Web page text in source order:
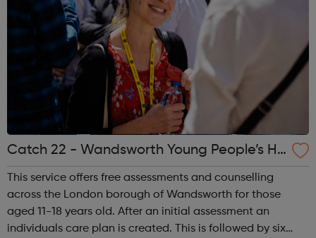
Catch 22 - Wandsworth Young People’s He
alth Agency
This service offers free assessments and counselling
across the London borough of Wandsworth for those
aged 11-18 years old. After an initial assessment an
individuals care plan is created. This is followed by six